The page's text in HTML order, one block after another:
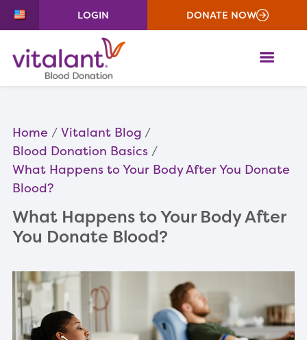
LOGIN DONATE NOW
Home
Vitalant Blog
Blood Donation Basics
What Happens to Your Body After You Donate
Blood?
What Happens to Your Body After
You Donate Blood?